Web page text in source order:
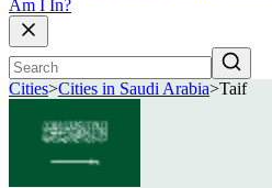
Am I In?
Cities>Cities in Saudi Arabia>Taif